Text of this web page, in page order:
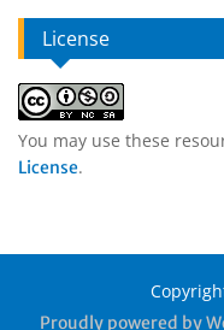
License
You may use these
License.
Proudly powered by